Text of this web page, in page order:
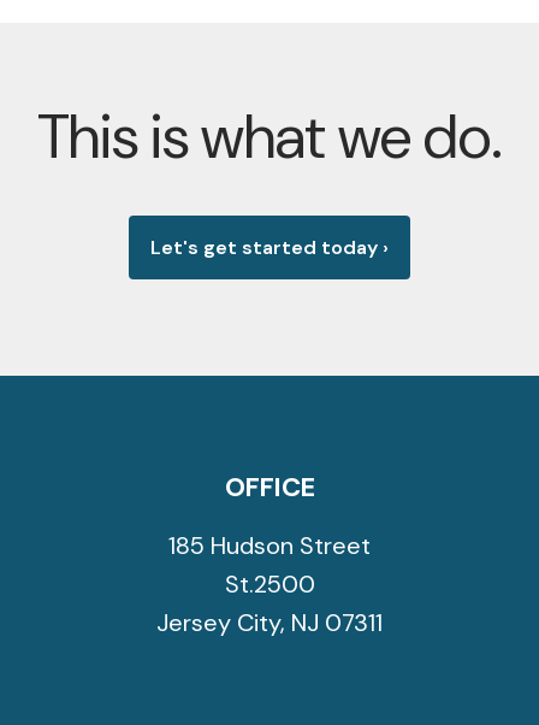
This is what we do.
Let's get started today ›
OFFICE
185 Hudson Street
St.2500
Jersey City, NJ 07311